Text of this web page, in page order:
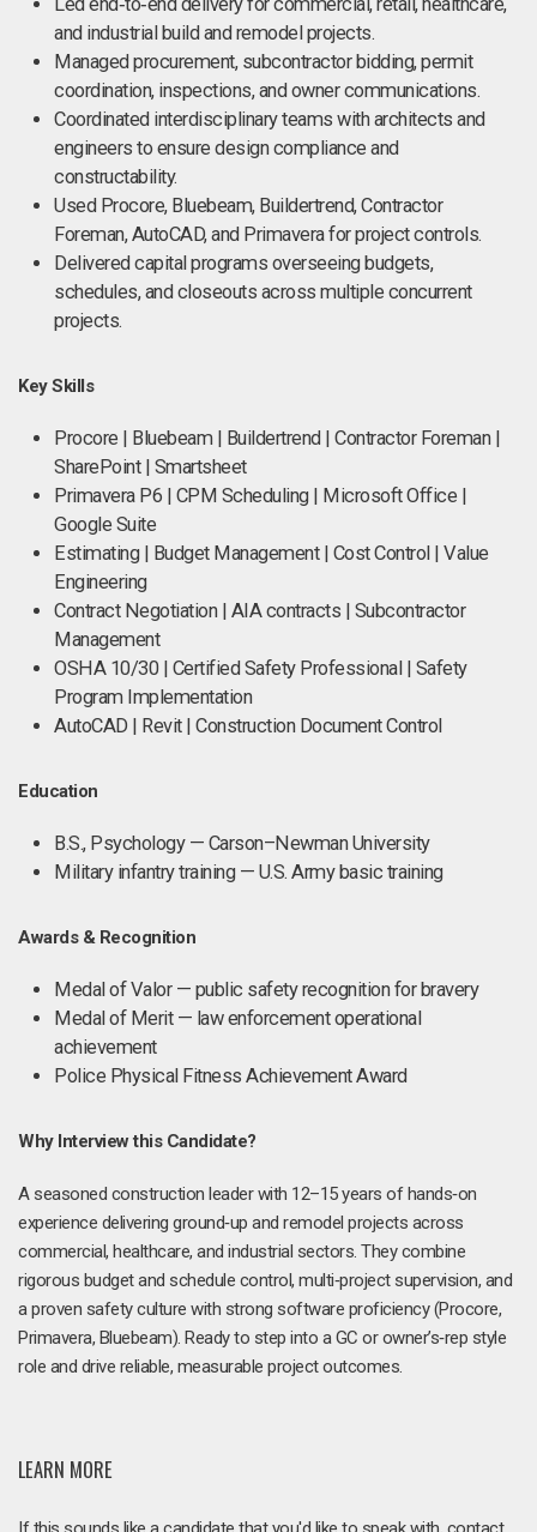
and industrial build and remodel projects.
Managed procurement, subcontractor bidding, permit
coordination, inspections, and owner communications.
Coordinated interdisciplinary teams with architects and
engineers to ensure design compliance and
constructability.
Used Procore, Bluebeam, Buildertrend, Contractor
Foreman, AutoCAD, and Primavera for project controls.
Delivered capital programs overseeing budgets,
schedules, and closeouts across multiple concurrent
projects.
Key Skills
Procore | Bluebeam | Buildertrend | Contractor Foreman |
SharePoint | Smartsheet
Primavera P6 | CPM Scheduling | Microsoft Office |
Google Suite
Estimating | Budget Management | Cost Control | Value
Engineering
Contract Negotiation | AIA contracts | Subcontractor
Management
OSHA 10/30 | Certified Safety Professional | Safety
Program Implementation
AutoCAD | Revit | Construction Document Control
Education
B.S., Psychology — Carson–Newman University
Military infantry training — U.S. Army basic training
Awards & Recognition
Medal of Valor — public safety recognition for bravery
Medal of Merit — law enforcement operational
achievement
Police Physical Fitness Achievement Award
Why Interview this Candidate?
A seasoned construction leader with 12–15 years of hands‑on
experience delivering ground‑up and remodel projects across
commercial, healthcare, and industrial sectors. They combine
rigorous budget and schedule control, multi‑project supervision, and
a proven safety culture with strong software proficiency (Procore,
Primavera, Bluebeam). Ready to step into a GC or owner’s‑rep style
role and drive reliable, measurable project outcomes.
LEARN MORE